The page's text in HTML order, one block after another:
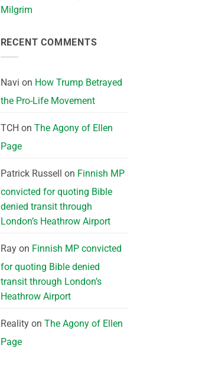
Milgrim
RECENT COMMENTS
Navi on How Trump Betrayed
the Pro-Life Movement
TCH on The Agony of Ellen
Page
Patrick Russell on Finnish MP
convicted for quoting Bible
denied transit through
London’s Heathrow Airport
Rayon Finnish MP convicted
for quoting Bible denied
transit through London’s
Heathrow Airport
Realityon The Agony of Ellen
Page